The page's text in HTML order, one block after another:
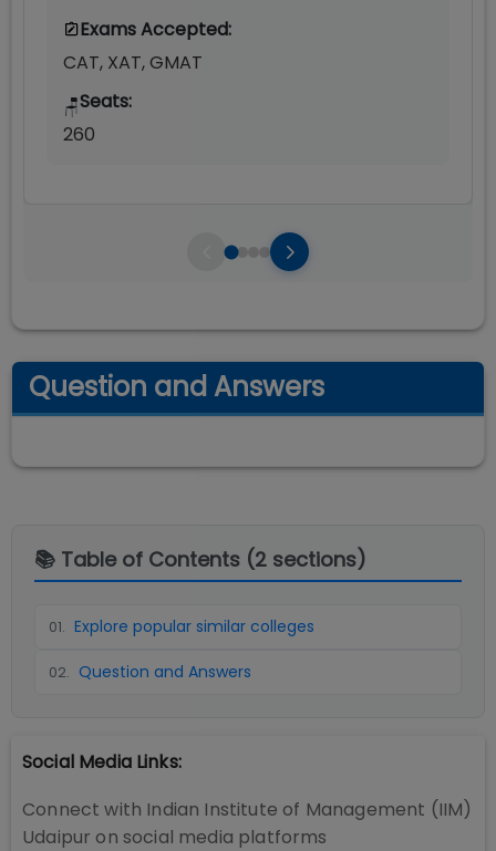
Exams Accepted:
CAT, XAT, GMAT
🪑Seats:
260
Question and Answers
📚 Table of Contents (2 sections)
01. Explore popular similar colleges
02. Question and Answers
Social Media Links:
Connect with Indian Institute of Management (IIM)
Udaipur on social media platforms